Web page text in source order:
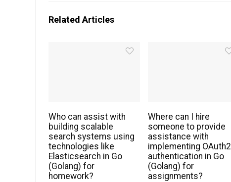
Related Articles
Who can assist with
building scalable
search systems using
technologies like
Elasticsearch in Go
(Golang) for
homework?
Where can I hire
someone to provide
assistance with
implementing OAuth2
authentication in Go
(Golang) for
assignments?